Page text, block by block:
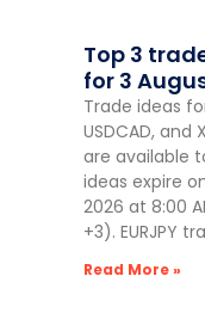
Top 3
for 3
Trade ideas for
USDCAD, and
are available
ideas expire
2026 at 8:00
+3). EURJPY
Read More »